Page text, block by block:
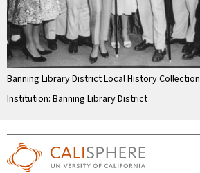
Banning Library District Local History Collection
Institution: Banning Library District